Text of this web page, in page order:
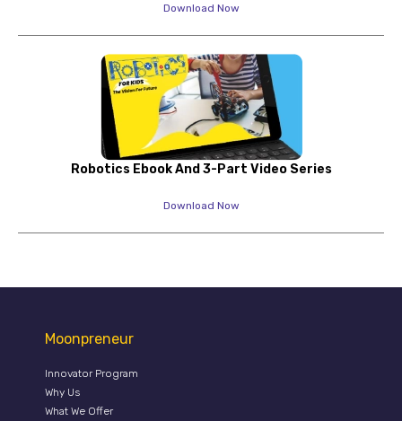
Download Now
Robotics Ebook And 3-Part Video Series
Download Now
Moonpreneur
Innovator Program
Why Us
What We Offer